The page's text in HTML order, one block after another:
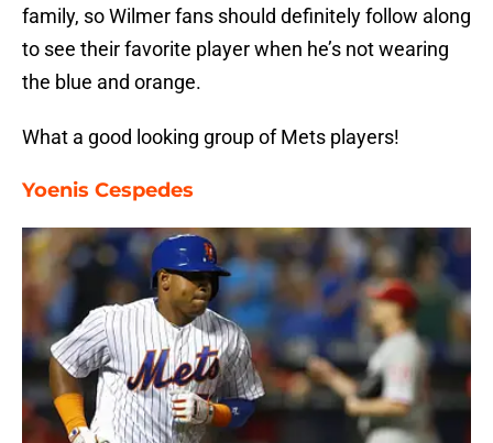
family, so Wilmer fans should definitely follow along
to see their favorite player when he’s not wearing
the blue and orange.
What a good looking group of Mets players!
Yoenis Cespedes